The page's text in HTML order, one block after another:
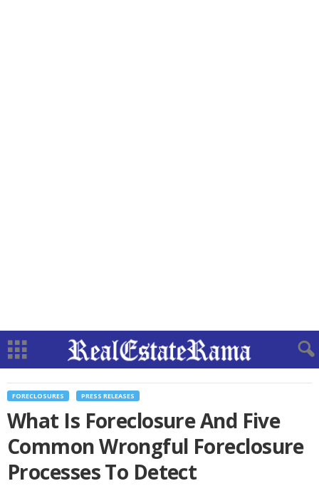
FORECLOSURES PRESS RELEASES
What Is Foreclosure And Five
Common Wrongful Foreclosure
Processes To Detect